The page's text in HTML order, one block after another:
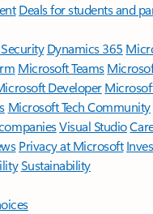
Deals for students and
Dynamics 365
Microsoft Teams
Developer
Microsoft Tech Community
Visual Studio
Privacy at Microsoft
Sustainability